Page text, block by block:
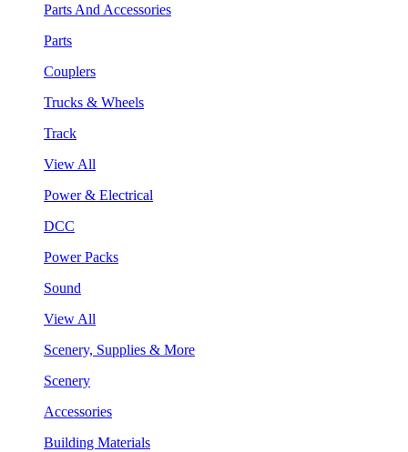
Parts And Accessories
Parts
Couplers
Trucks & Wheels
Track
View All
Power & Electrical
DCC
Power Packs
Sound
View All
Scenery, Supplies & More
Scenery
Accessories
Building Materials